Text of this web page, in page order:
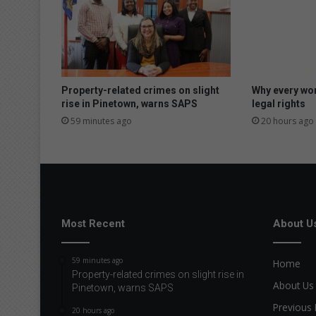
t
a
r
t
i
s
e
r
Property-related crimes on slight
rise in Pinetown, warns SAPS
59 minutes ago
Why every
legal rights
20 hours ago
Most Recent
59 minutes ago
Property-related crimes on slight rise in
Pinetown, warns SAPS
20 hours ago
About
Home
About Us
Previous